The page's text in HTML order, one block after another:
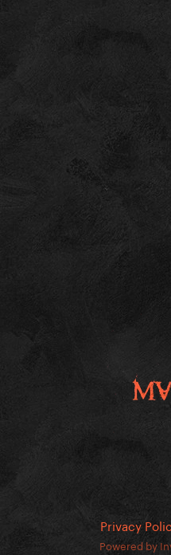
Privacy
Powered by